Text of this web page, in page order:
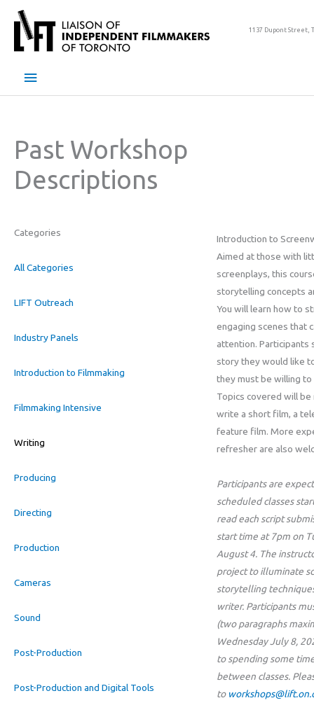
content
1137 Dupont Street,
Main
Past Workshop
Descriptions
Categories
All Categories
LIFT Outreach
Industry Panels
Introduction to Filmmaking
Filmmaking Intensive
Writing
Producing
Directing
Production
Cameras
Sound
Post-Production
Post-Production and Digital Tools
Introduction to
Aimed at those with
screenplays, this
storytelling concepts
You will learn how to
engaging scenes that
attention. Participants
story they would like
they must be willing to
Topics covered will
write a short film, a
feature film. More
refresher are also
Participants are
scheduled classes
read each script
start time at 7pm on
August 4. The
project to illuminate
storytelling
writer. Participants
(two paragraphs
Wednesday July 8,
to spending some
between classes.
to